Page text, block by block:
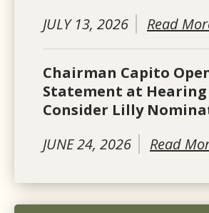
JULY 13, 2026
Read
Chairman Capito
Statement at
Consider Lilly
JUNE 24, 2026
Read